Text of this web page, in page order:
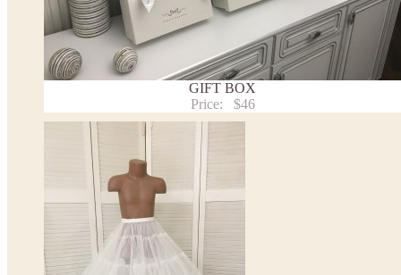
Payment and delivery
Returns and exchange
Washing Instructions
Contact us
GIFT BOX
Price:
$46